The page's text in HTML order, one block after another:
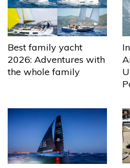
Best family yacht
2026: Adventures with
the whole family